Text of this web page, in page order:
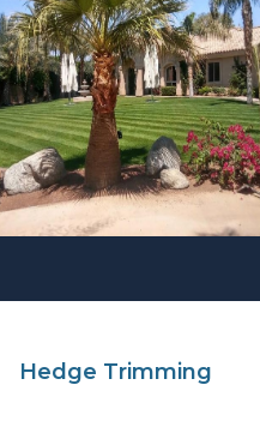
Hedge Trimming